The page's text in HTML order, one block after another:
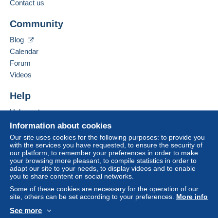
system integrated into the website
by the seller) or
seller to the buyer. An unpaid purchase may result
If the seller's sales conditions include additional
considered null and void. The payment conditions
Purchases must be paid for within
receipt of the final statement from the seller.
Les frais de port sont calculés sur le prix de la poste en
vigueur sans majoration de prix.
Envoi par lettre ou colissimo dans le monde entier. En
Point Mondial Relay si possible.
Contact the seller
Information about cookies
Our site uses cookies for the following purposes: to provide you
with the services you have requested, to ensure the security of
our platform, to remember your preferences in order to make
your browsing more pleasant, to compile statistics in order to
adapt our site to your needs, to display videos and to enable
you to share content on social networks.
Some of these cookies are necessary for the operation of our
site, others can be set according to your preferences. More info
See more
Contact us
Community
Blog
Calendar
Forum
Videos
Help
Help center
Buying on Delcampe
Selling on Delcampe
A secure website